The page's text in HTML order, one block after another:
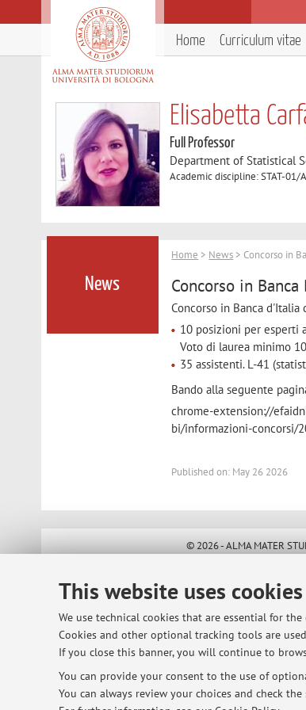
This website uses cookies
We use technical cookies that are essential for
Cookies and other optional tracking tools are
If you close this banner, you will continue to
You can provide your consent to the use of
You can always review your choices and check
Home Curriculum vitae
Elisabetta
Full Professor
Department of Statistical
Academic discipline: STAT-01/
News
Home > News > Concorso in
Concorso in
Concorso in Banca
10 posizioni per esperti
Voto di laurea minimo
35 assistenti. L-41
Bando alla seguente
chrome-extension://
bi/informazioni-concorsi/
Published on: May 26 2026
© 2026 - ALMA MATER